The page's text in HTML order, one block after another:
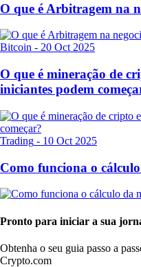
O que é Arbitragem na
Bitcoin - 20 Oct 2025
O que é mineração de
iniciantes podem
Trading - 10 Oct 2025
Como funciona o
Pronto para iniciar a sua
Obtenha o seu guia passo a
Crypto.com